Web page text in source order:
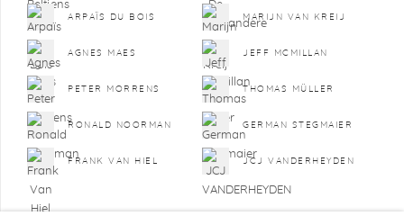
ARPAÏS DU BOIS MARIJN VAN KREIJ
AGNES MAES JEFF MCMILLAN
PETER MORRENS THOMAS MÜLLER
RONALD NOORMAN GERMAN STEGMAIER
FRANK VAN HIEL JCJ VANDERHEYDEN